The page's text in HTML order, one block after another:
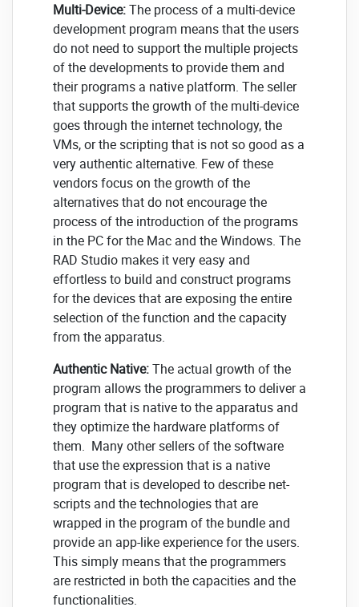
Multi-Device:The process of a multi-device
development program means that the users
do not need to support the multiple projects
of the developments to provide them and
their programs a native platform. The seller
that supports the growth of the multi-device
goes through the internet technology, the
VMs, or the scripting that is not so good as a
very authentic alternative. Few of these
vendors focus on the growth of the
alternatives that do not encourage the
process of the introduction of the programs
in the PC for the Mac and the Windows. The
RAD Studio makes it very easy and
effortless to build and construct programs
for the devices that are exposing the entire
selection of the function and the capacity
from the apparatus.
Authentic Native:The actual growth of the
program allows the programmers to deliver a
program that is native to the apparatus and
they optimize the hardware platforms of
them. Many other sellers of the software
that use the expression that is a native
program that is developed to describe net-
scripts and the technologies that are
wrapped in the program of the bundle and
provide an app-like experience for the users.
This simply means that the programmers
are restricted in both the capacities and the
functionalities.